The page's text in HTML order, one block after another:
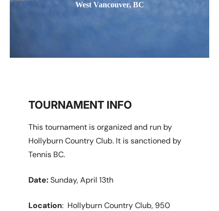
West Vancouver, BC
TOURNAMENT INFO
This tournament is organized and run by
Hollyburn Country Club. It is sanctioned by
Tennis BC.
Date:Sunday, April 13th
Location: Hollyburn Country Club, 950